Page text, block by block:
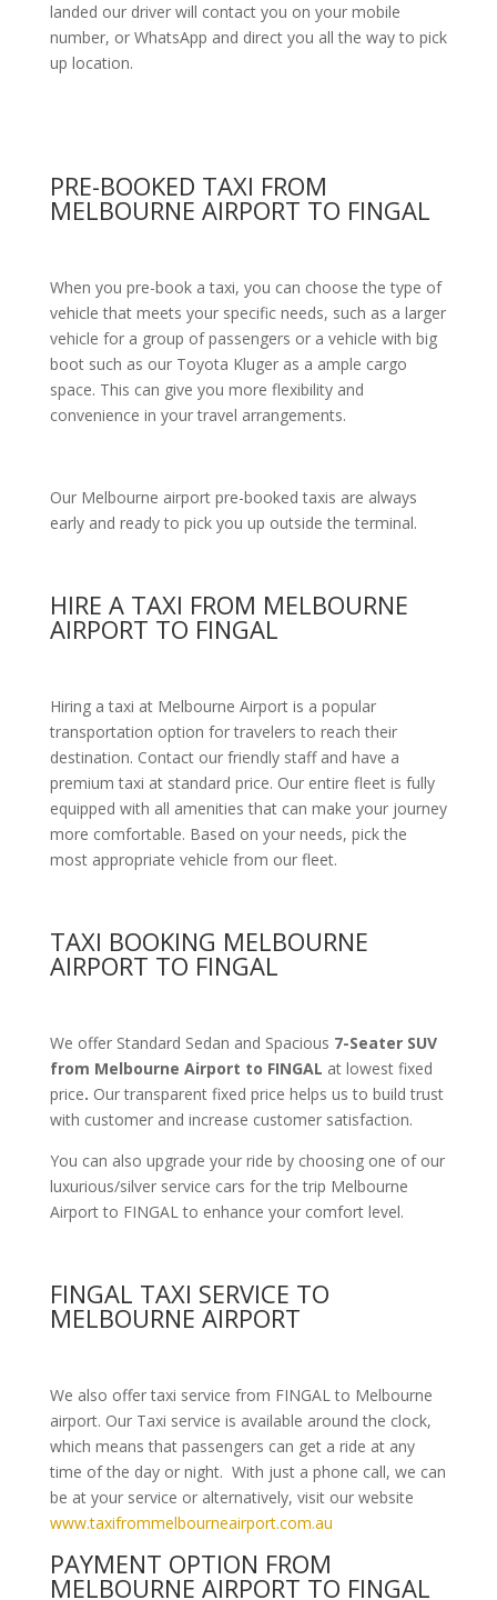
landed our driver will contact you on your mobile
number, or WhatsApp and direct you all the way to pick
up location.
PRE-BOOKED TAXI FROM
MELBOURNE AIRPORT TO FINGAL
When you pre-book a taxi, you can choose the type of
vehicle that meets your specific needs, such as a larger
vehicle for a group of passengers or a vehicle with big
boot such as our Toyota Kluger as a ample cargo
space. This can give you more flexibility and
convenience in your travel arrangements.
Our Melbourne airport pre-booked taxis are always
early and ready to pick you up outside the terminal.
HIRE A TAXI FROM MELBOURNE
AIRPORT TO FINGAL
Hiring a taxi at Melbourne Airport is a popular
transportation option for travelers to reach their
destination. Contact our friendly staff and have a
premium taxi at standard price. Our entire fleet is fully
equipped with all amenitiesthat can make your journey
more comfortable. Based on your needs, pick the
most appropriate vehicle from our fleet.
TAXI BOOKING MELBOURNE
AIRPORT TO FINGAL
We offer Standard Sedan and Spacious 7-Seater SUV
from Melbourne Airport to FINGAL at lowest fixed
price. Our transparent fixed price helps us to build trust
with customer and increase customer satisfaction.
You can also upgrade your ride by choosing one of our
luxurious/silver service cars for the trip Melbourne
Airport to FINGAL to enhance your comfort level.
FINGAL TAXI SERVICE TO
MELBOURNE AIRPORT
We also offer taxi service from FINGAL to Melbourne
airport. Our Taxi service is available around the clock,
which means that passengers can get a ride at any
time of the day or night. With just a phone call, we can
be at your service or alternatively, visit our website
www.taxifrommelbourneairport.com.au
PAYMENT OPTION FROM
MELBOURNE AIRPORT TO FINGAL